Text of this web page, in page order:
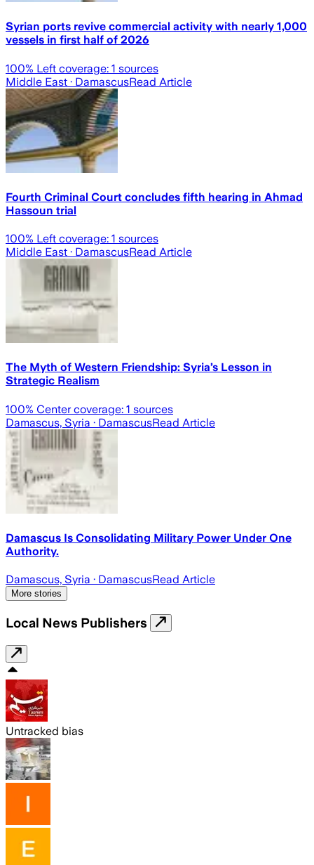
Syrian ports revive commercial activity with nearly 1,000
vessels in first half of 2026
100% Left coverage: 1 sources
Middle East · DamascusRead Article
Fourth Criminal Court concludes fifth hearing in Ahmad
Hassoun trial
100% Left coverage: 1 sources
Middle East · DamascusRead Article
The Myth of Western Friendship: Syria’s Lesson in
Strategic Realism
100% Center coverage: 1 sources
Damascus, Syria · DamascusRead Article
Damascus Is Consolidating Military Power Under One
Authority.
Damascus, Syria · DamascusRead Article
More stories
Local News Publishers
Untracked bias